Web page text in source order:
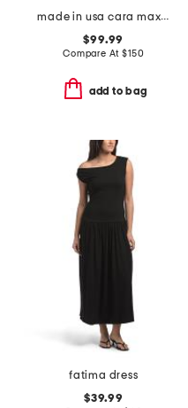
made in usa cara maxi dress
$99.99
Compare At$150
add to bag
fatima dress
$39.99